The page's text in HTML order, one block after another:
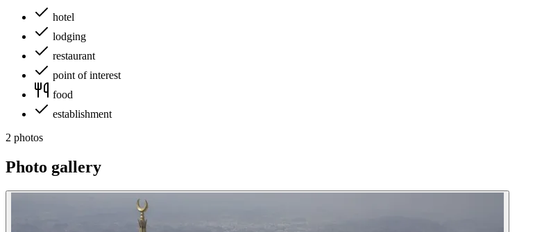
hotel
lodging
restaurant
point of interest
food
establishment
2 photos
Photo gallery